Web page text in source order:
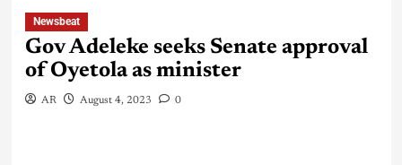
Newsbeat
Gov Adeleke seeks Senate approval
of Oyetola as minister
AR August 4, 2023 0